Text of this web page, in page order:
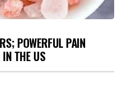
POWERFUL PAIN
IN THE US